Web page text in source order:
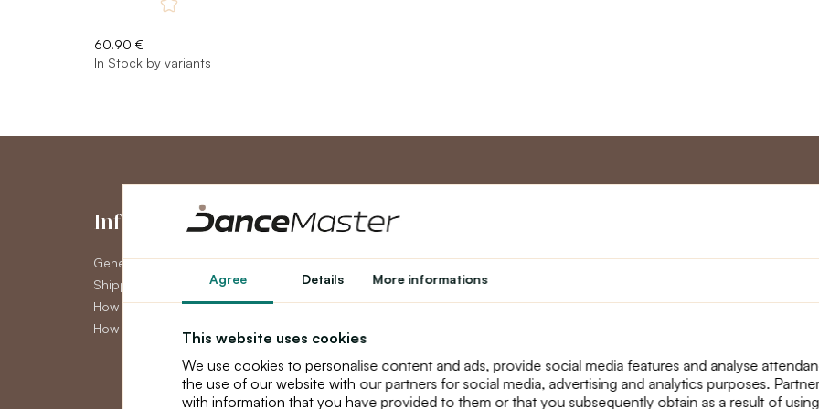
Agree Details More informations
This website uses cookies
We use cookies to personalise content and ads, provide social media features and analyse
the use of our website with our partners for social media, advertising and analytics purposes.
with information that you have provided to them or that you subsequently obtain as a result of
60.90 €
In Stock by variants
Information
General Terms and Conditions
Shipping
How to pay
How to claim
My Account
My Account
Order History
Newsletter
Loyalty program
Teacher programme
About us
text_faq